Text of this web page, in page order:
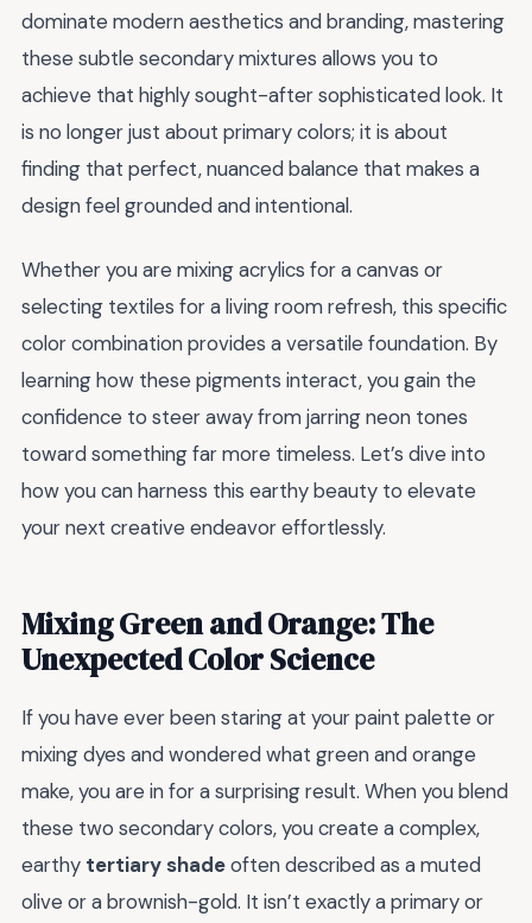
dominate modern aesthetics and branding, mastering
these subtle secondary mixtures allows you to
achieve that highly sought-after sophisticated look. It
is no longer just about primary colors; it is about
finding that perfect, nuanced balance that makes a
design feel grounded and intentional.
Whether you are mixing acrylics for a canvas or
selecting textiles for a living room refresh, this specific
color combination provides a versatile foundation. By
learning how these pigments interact, you gain the
confidence to steer away from jarring neon tones
toward something far more timeless. Let’s dive into
how you can harness this earthy beauty to elevate
your next creative endeavor effortlessly.
Mixing Green and Orange: The
Unexpected Color Science
If you have ever been staring at your paint palette or
mixing dyes and wondered what green and orange
make, you are in for a surprising result. When you blend
these two secondary colors, you create a complex,
earthy tertiary shadeoften described as a muted
olive or a brownish-gold. It isn’t exactly a primary or